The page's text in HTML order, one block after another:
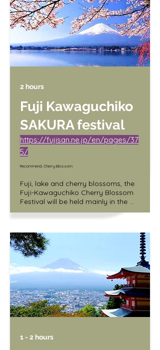
/ Adult (junior high school student
and older) 1,000 yen
/ Children (3 years old and up) 400
yen
2 hours
Fuji Kawaguchiko
SAKURA festival
https://fujisan.ne.jp/en/pages/37
5/
Recommend, Cherry Blossom
Fuji, lake and cherry blossoms, the
Fuji-Kawaguchiko Cherry Blossom
Festival will be held mainly in the
north shore area of Lake
Kawaguchi (along the lakeside of
craft market will also be held at the
same time.
Date: 4/5 (Wed.) - 4/16 (Sun.)
Hours: 10:00 a.m. - 5:00 p.m.
Light-up: Sunset - 9:00 p.m.
Venue: Kawaguchiko North Shore
Walking Trail
1 - 2 hours